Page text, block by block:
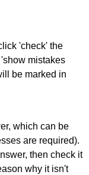
'check' the
mistakes
be marked in
which can be
are required).
then check it
why it isn't